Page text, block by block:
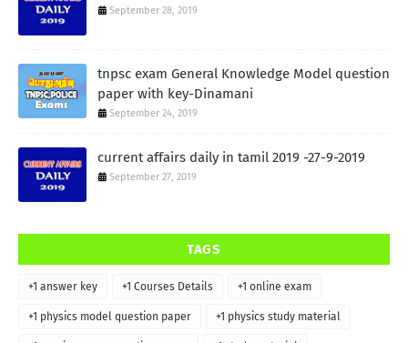
September 28, 2019
tnpsc exam General Knowledge Model question
paper with key-Dinamani
September 24, 2019
current affairs daily in tamil 2019 -27-9-2019
September 27, 2019
TAGS
+1 answer key +1 Courses Details +1 online exam
+1 physics model question paper +1 physics study material